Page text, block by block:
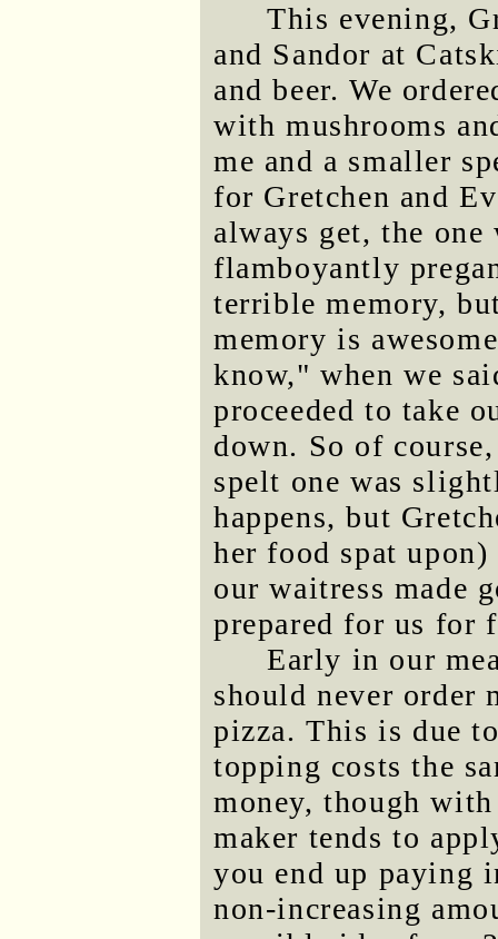
This evening,
and Sandor at
and beer. We
with mushrooms
me and a smaller
for Gretchen and
always get, the
flamboyantly
terrible memory,
memory is
know," when we
proceeded to take
down. So of
spelt one was
happens, but
her food spat
our waitress made
prepared for us for
Early in our
should never order
pizza. This is due
topping costs the
money, though
maker tends to
you end up paying
non-increasing